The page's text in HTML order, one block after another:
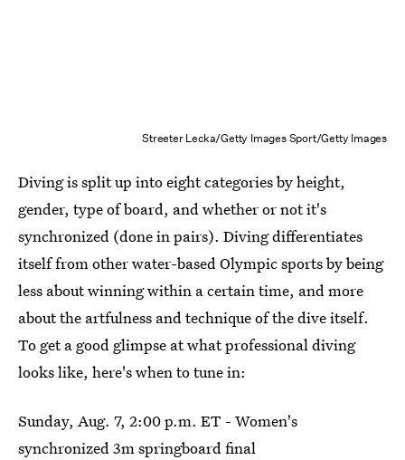
Streeter Lecka/Getty Images Sport/Getty Images
Diving is split up into eight categories by height,
gender, type of board, and whether or not it's
synchronized (done in pairs). Diving differentiates
itself from other water-based Olympic sports by being
less about winning within a certain time, and more
about the artfulness and technique of the dive itself.
To get a good glimpse at what professional diving
looks like, here's when to tune in:
Sunday, Aug. 7, 2:00 p.m. ET - Women's
synchronized 3m springboard final